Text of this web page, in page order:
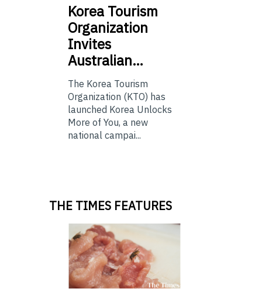
Korea Tourism
Organization
Invites
Australian…
The Korea Tourism
Organization (KTO) has
launched Korea Unlocks
More of You, a new
national campai...
THE TIMES FEATURES